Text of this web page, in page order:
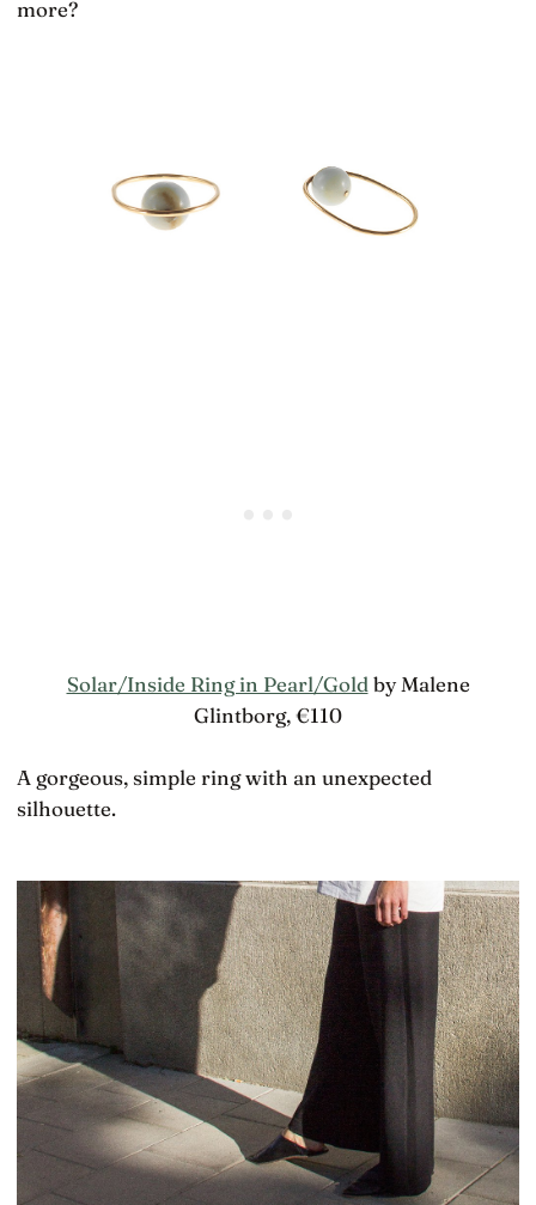
more?
Solar/Inside Ring in Pearl/Gold by Malene
Glintborg, €110
A gorgeous, simple ring with an unexpected
silhouette.